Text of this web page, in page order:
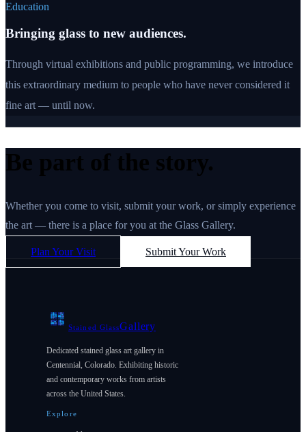
Education
Bringing glass to new audiences.
Through virtual exhibitions and public programming, we introduce
this extraordinary medium to people who have never considered it
fine art — until now.
Be part of the story.
Whether you come to visit, submit your work, or simply experience
the art — there is a place for you at the Glass Gallery.
Plan Your Visit Submit Your Work
Stained GlassGallery
Dedicated stained glass art gallery in
Centennial, Colorado. Exhibiting historic
and contemporary works from artists
across the United States.
Explore